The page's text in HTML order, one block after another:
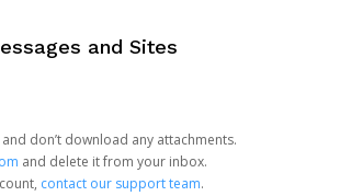
and Sites
don’t download any attachments.
and delete it from your inbox.
contact our support team.